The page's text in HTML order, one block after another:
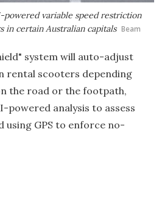
powered variable speed restriction
in certain Australian capitals Beam
system will auto-adjust
rental scooters depending
the road or the footpath,
powered analysis to assess
using GPS to enforce no-